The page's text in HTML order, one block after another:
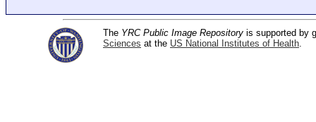
The YRC Public Image Repository is supported by
Sciences at the US National Institutes of Health